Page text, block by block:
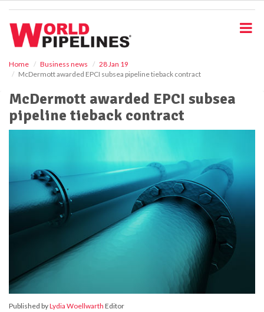
Home Business news
28 Jan 19
McDermott awarded EPCI subsea pipeline tieback contract
McDermott awarded EPCI subsea
pipeline tieback contract
Published byLydia Woellwarth Editor